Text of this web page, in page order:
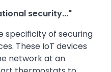
security..."
specificity of securing
These IoT devices
network at an